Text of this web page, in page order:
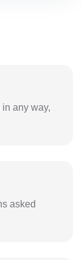
in any way,
asked